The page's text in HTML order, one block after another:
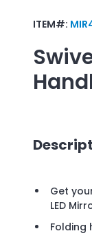
ITEM#:
Get
LED
Folding